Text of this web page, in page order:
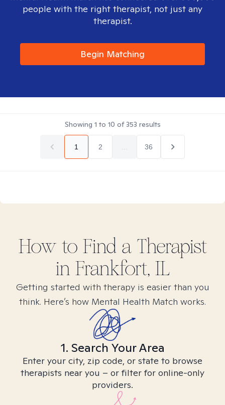
people with the right therapist, not just any
therapist.
Begin Matching
Showing 1 to 10 of353 results
1 2 36
How to Find a Therapist
in Frankfort, IL
Getting started with therapy is easier than you
think. Here’s how Mental Health Match works.
1. Search Your Area
Enter your city, zip code, or state to browse
therapists near you – or filter for online-only
providers.